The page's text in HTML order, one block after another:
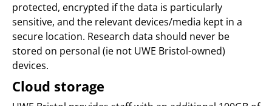
protected, encrypted if the data is particularly
sensitive, and the relevant devices/media kept in a
secure location. Research data should never be
stored on personal (ie not UWE Bristol-owned)
devices.
Cloud storage